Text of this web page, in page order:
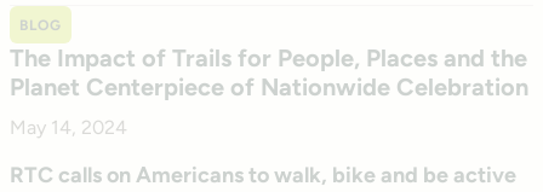
BLOG
The Impact of Trails for People, Places and the
Planet Centerpiece of Nationwide Celebration
May 14, 2024
RTC calls on Americans to walk, bike and be active